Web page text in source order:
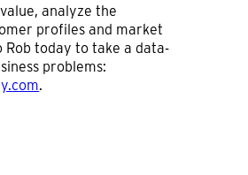
analyze the
profiles and market
Rob today to take a data-
problems:
.